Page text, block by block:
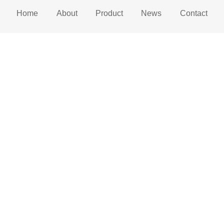
Home About Product News Contact